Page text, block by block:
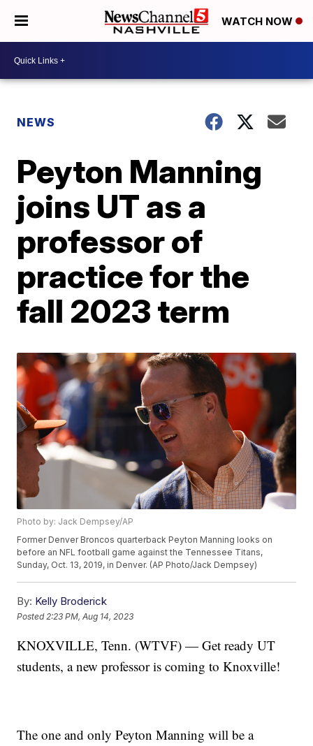
WATCH NOW
NEWS
Peyton Manning
joins UT as a
professor of
practice for the
fall 2023 term
Photo by: Jack Dempsey/AP
Former Denver Broncos quarterback Peyton Manning looks on
before an NFL football game against the Tennessee Titans,
Sunday, Oct. 13, 2019, in Denver. (AP Photo/Jack Dempsey)
By: Kelly Broderick
Posted 2:23 PM, Aug 14, 2023
KNOXVILLE, Tenn. (WTVF) — Get ready UT
students, a new professor is coming to Knoxville!
The one and only Peyton Manning will be a